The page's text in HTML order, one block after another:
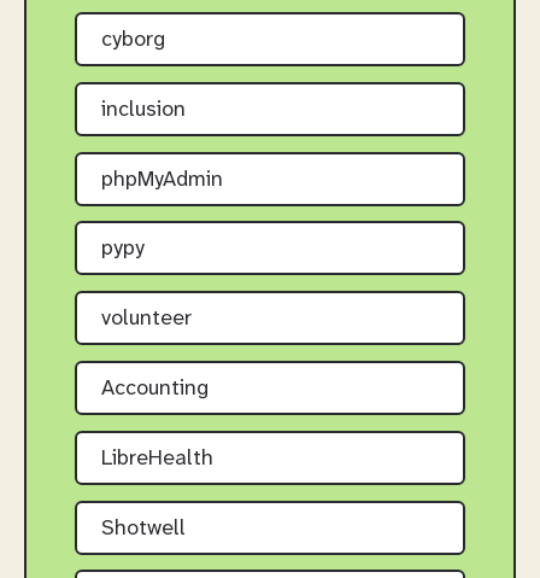
cyborg
inclusion
phpMyAdmin
pypy
volunteer
Accounting
LibreHealth
Shotwell